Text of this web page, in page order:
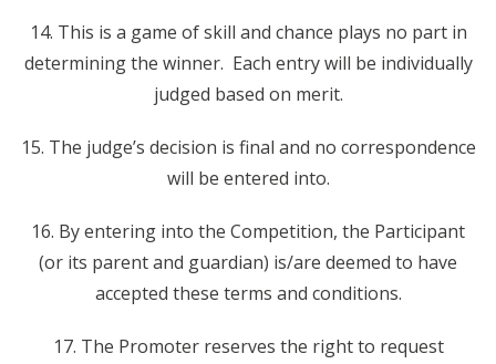
14. This is a game of skill and chance plays no part in
determining the winner. Each entry will be individually
judged based on merit.
15. The judge’s decision is final and no correspondence
will be entered into.
16. By entering into the Competition, the Participant
(or its parent and guardian) is/are deemed to have
accepted these terms and conditions.
17. The Promoter reserves the right to request